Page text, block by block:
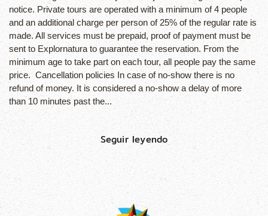
notice. Private tours are operated with a minimum of 4 people
and an additional charge per person of 25% of the regular rate is
made. All services must be prepaid, proof of payment must be
sent to Explornatura to guarantee the reservation. From the
minimum age to take part on each tour, all people pay the same
price. Cancellation policies In case of no-show there is no
refund of money. It is considered a no-show a delay of more
than 10 minutes past the...
Seguir leyendo